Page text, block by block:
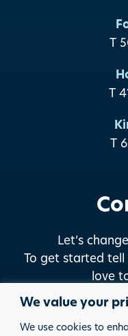
We value your
We use cookies to
T
T
T
Let’s
To get started
love